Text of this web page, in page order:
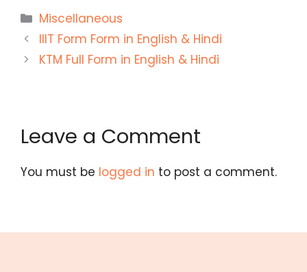
Categories
Miscellaneous
IIIT Form Form in English & Hindi
KTM Full Form in English & Hindi
Leave a Comment
You must be logged in to post a comment.